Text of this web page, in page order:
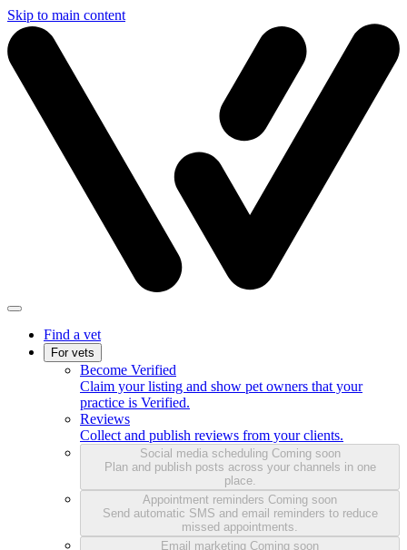
Skip to main content
Find a vet
For vets
Become Verified
Claim your listing and show pet owners that your
practice is Verified.
Reviews
Collect and publish reviews from your clients.
Social media scheduling Coming soon
Plan and publish posts across your channels in one
place.
Appointment reminders Coming soon
Send automatic SMS and email reminders to reduce
missed appointments.
Email marketing Coming soon